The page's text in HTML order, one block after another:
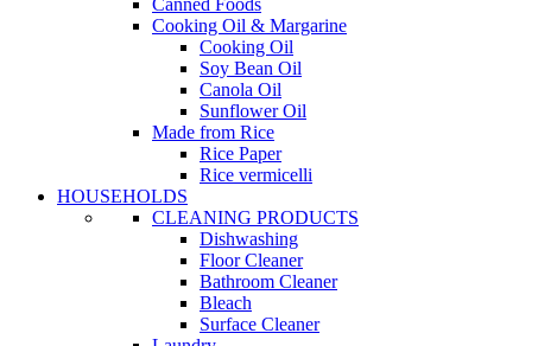
Canned Foods
Cooking Oil & Margarine
Cooking Oil
Soy Bean Oil
Canola Oil
Sunflower Oil
Made from Rice
Rice Paper
Rice vermicelli
HOUSEHOLDS
CLEANING PRODUCTS
Dishwashing
Floor Cleaner
Bathroom Cleaner
Bleach
Surface Cleaner